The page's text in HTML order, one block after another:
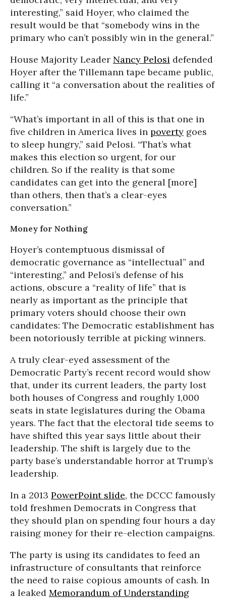
interesting,” said Hoyer, who claimed the
result would be that “somebody wins in the
primary who can’t possibly win in the general.”
House Majority Leader Nancy Pelosi defended
Hoyer after the Tillemann tape became public,
calling it “a conversation about the realities of
life.”
“What’s important in all of this is that one in
five children in America lives in poverty goes
to sleep hungry,” said Pelosi. “That’s what
makes this election so urgent, for our
children. So if the reality is that some
candidates can get into the general [more]
than others, then that’s a clear-eyes
conversation.”
Money for Nothing
Hoyer’s contemptuous dismissal of
democratic governance as “intellectual” and
“interesting,” and Pelosi’s defense of his
actions, obscure a “reality of life” that is
nearly as important as the principle that
primary voters should choose their own
candidates: The Democratic establishment has
been notoriously terrible at picking winners.
A truly clear-eyed assessment of the
Democratic Party’s recent record would show
that, under its current leaders, the party lost
both houses of Congress and roughly 1,000
seats in state legislatures during the Obama
years. The fact that the electoral tide seems to
have shifted this year says little about their
leadership. The shift is largely due to the
party base’s understandable horror at Trump’s
leadership.
In a 2013 PowerPoint slide, the DCCC famously
told freshmen Democrats in Congress that
they should plan on spending four hours a day
raising money for their re-election campaigns.
The party is using its candidates to feed an
infrastructure of consultants that reinforce
the need to raise copious amounts of cash. In
a leaked Memorandum of Understanding